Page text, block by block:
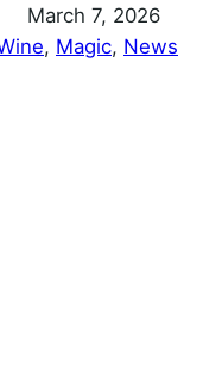
Date
March 7, 2026
, Magic, News